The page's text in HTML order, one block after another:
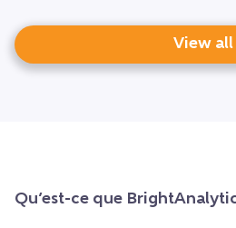
View all
Qu’est-ce que